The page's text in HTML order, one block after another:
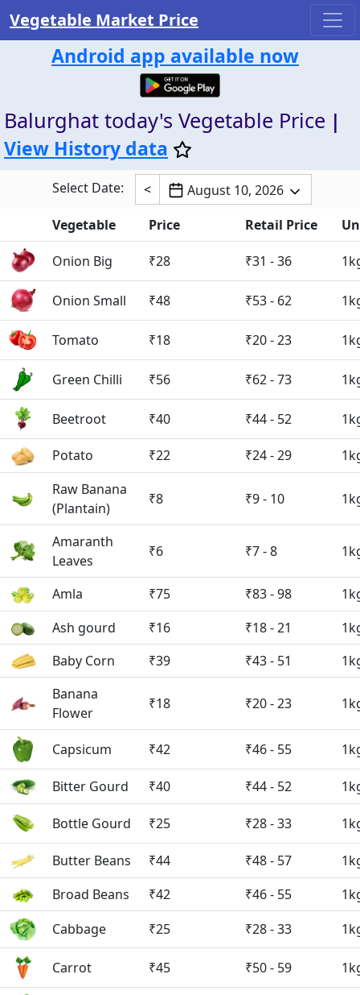
Vegetable Market Price
Android app available now
Balurghat today's Vegetable Price |
View History data
Select Date: <
August 10, 2026
Vegetable
Price Retail Price
Onion Big ₹28 ₹31 - 36
Onion Small ₹48 ₹53 - 62
Tomato ₹18 ₹20 - 23
Green Chilli ₹56 ₹62 - 73
Beetroot ₹40 ₹44 - 52
Potato ₹22 ₹24 - 29
Raw Banana
(Plantain)
₹8 ₹9 - 10
Amaranth
Leaves
₹6 ₹7 - 8
Amla ₹75 ₹83 - 98
Ash gourd
₹16 ₹18 - 21
Baby Corn
₹39 ₹43 - 51
Banana
Flower
₹18 ₹20 - 23
Capsicum ₹42 ₹46 - 55
Bitter Gourd ₹40 ₹44 - 52
Bottle Gourd ₹25 ₹28 - 33
Butter Beans ₹44 ₹48 - 57
Broad Beans
₹42 ₹46 - 55
Cabbage
₹25 ₹28 - 33
Carrot ₹45 ₹50 - 59